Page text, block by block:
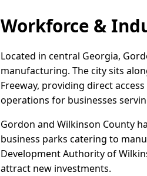
Workforce &
Located in central Georgia,
manufacturing. The city sits
Freeway, providing direct
operations for businesses
Gordon and Wilkinson County
business parks catering to
Development Authority of
attract new investments.